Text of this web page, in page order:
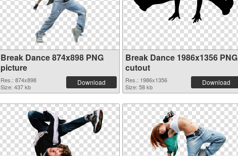
Break Dance 874x898 PNG
picture
Res.: 874x898
Size: 437 kb
Download
Break Dance 1986x1356 PNG
cutout
Res.: 1986x1356
Size: 58 kb
Download